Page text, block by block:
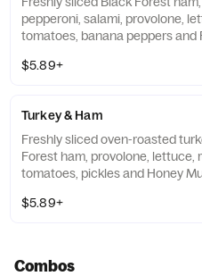
pepperoni, salami, provolone,
tomatoes, banana peppers and
$5.89+
Turkey & Ham
Freshly sliced oven-roasted
Forest ham, provolone, lettuce,
tomatoes, pickles and Honey
$5.89+
Combos